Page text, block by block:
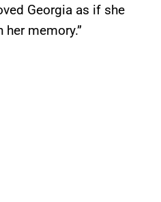
Georgia as if she
memory.”